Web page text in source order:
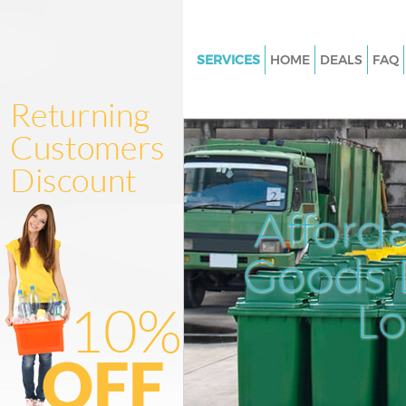
SERVICES
Junk Clearance Victoria
Waste Clearance Victoria
London
Kitchen Bathroom Waste
Victoria Station London
Sofa Bed Removal Disposal
Station London
Bulky Waste Collection
London
Rubbish Clearance Victoria
London
HOME DEALS FAQ
Goods